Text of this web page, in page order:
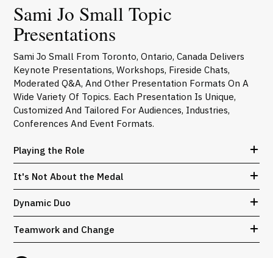
Sami Jo Small Topic
Presentations
Sami Jo Small From Toronto, Ontario, Canada Delivers
Keynote Presentations, Workshops, Fireside Chats,
Moderated Q&A, And Other Presentation Formats On A
Wide Variety Of Topics. Each Presentation Is Unique,
Customized And Tailored For Audiences, Industries,
Conferences And Event Formats.
Playing the Role
It's Not About the Medal
Dynamic Duo
Teamwork and Change